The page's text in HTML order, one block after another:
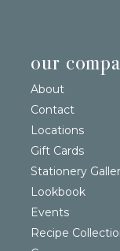
our
About
Contact
Locations
Gift Cards
Stationery
Lookbook
Events
Recipe